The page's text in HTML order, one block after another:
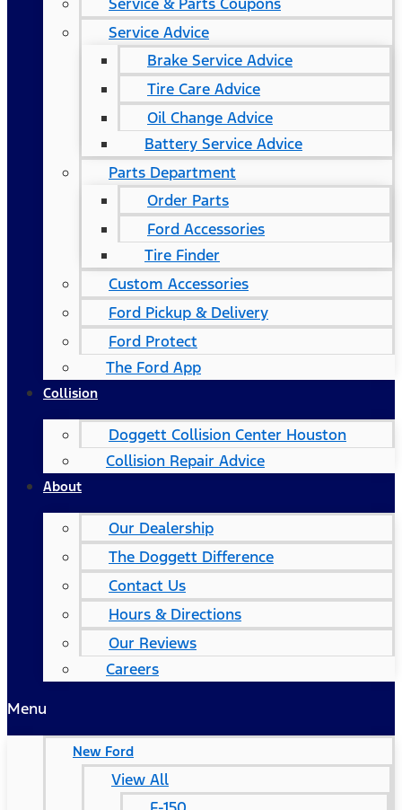
Service Advice
Brake Service Advice
Tire Care Advice
Oil Change Advice
Battery Service Advice
Parts Department
Order Parts
Ford Accessories
Tire Finder
Custom Accessories
Ford Pickup & Delivery
Ford Protect
The Ford App
Collision
Doggett Collision Center Houston
Collision Repair Advice
About
Our Dealership
The Doggett Difference
Contact Us
Hours & Directions
Our Reviews
Careers
Menu
New Ford
View All